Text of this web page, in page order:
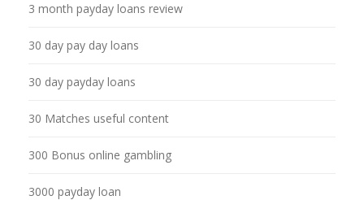
3 month payday loans review
30 day pay day loans
30 day payday loans
30 Matches useful content
300 Bonus online gambling
3000 payday loan